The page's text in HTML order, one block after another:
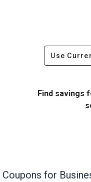
Use
Find savings
Coupons for